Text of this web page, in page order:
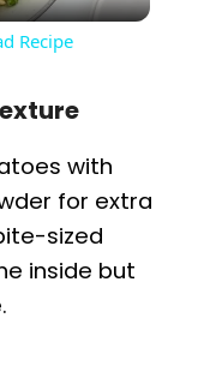
Recipe
with
for extra
sized
inside but